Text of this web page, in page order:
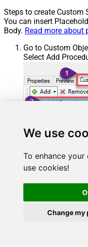
We use
To enhance your
use cookies!
Change my
Steps to create Custom
You can insert
Body. Read more about
Go to Custom
Select Add
Enter the desired